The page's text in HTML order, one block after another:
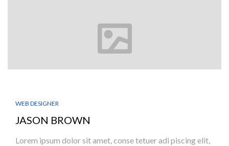
WEB DESIGNER
JASON BROWN
Lorem ipsum dolor sit amet, conse tetuer adi piscing elit,